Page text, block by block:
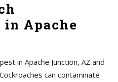
Apache
in Apache Junction, AZ and
can contaminate